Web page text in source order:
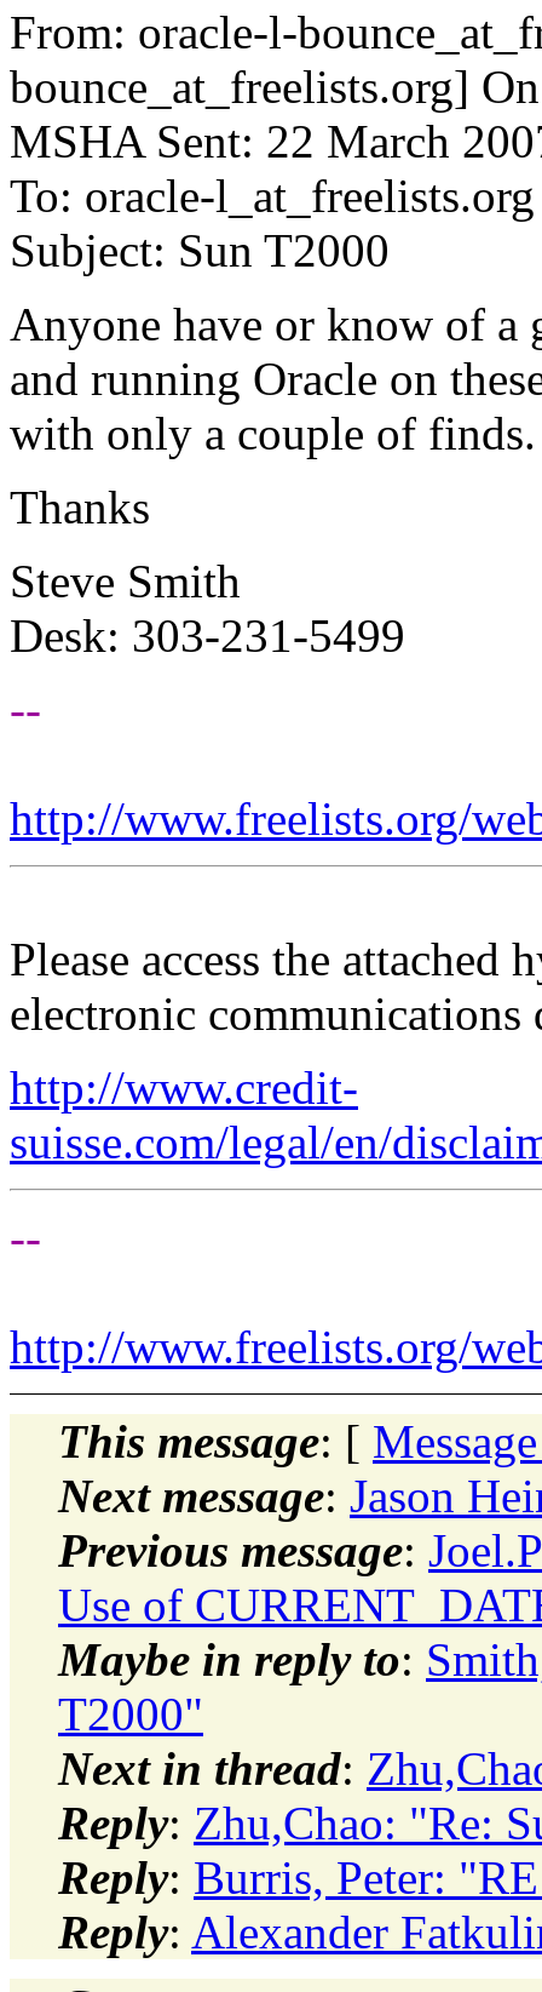
From: oracle-l-
bounce_at_freelists.org]
MSHA Sent: 22 March
To: oracle-l_at_freelists.org
Subject: Sun T2000
Anyone have or know of a
and running Oracle on
with only a couple of finds.
Thanks
Steve Smith
Desk: 303-231-5499
--
http://www.freelists.org/
Please access the
electronic communications
http://www.credit-
suisse.com/legal/en/
--
http://www.freelists.org/
This message: [
Next message: Jason
Previous message:
Use of
Maybe in reply to:
T2000"
Next in thread:
Reply: Zhu,Chao: "Re:
Reply: Burris, Peter:
Reply: Alexander